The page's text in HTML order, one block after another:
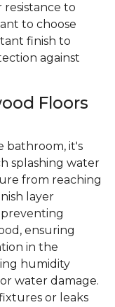
to
to choose
finish to
against
Floors
bathroom, it's
splashing water
from reaching
layer
ensuring
in the
humidity
water damage.
or leaks